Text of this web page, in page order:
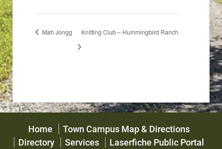
Mah Jongg Knitting Club – Hummingbird Ranch
Home
Town Campus Map & Directions
Directory
Services Laserfiche Public Portal